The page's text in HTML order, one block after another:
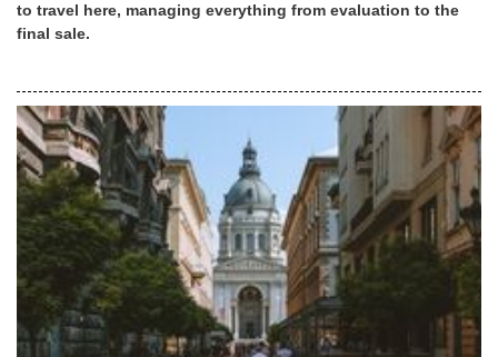
to travel here, managing everything from evaluation to the
final sale.